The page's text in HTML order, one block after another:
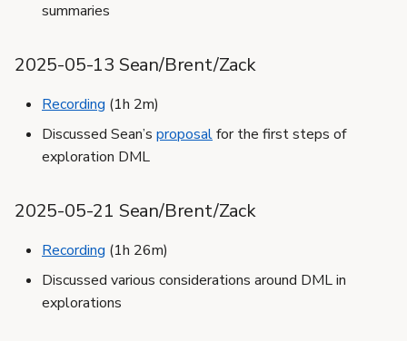
summaries
2025-05-13 Sean/Brent/Zack
Recording (1h 2m)
Discussed Sean’s proposalfor the first steps of
exploration DML
2025-05-21 Sean/Brent/Zack
Recording (1h 26m)
Discussed various considerations around DML in
explorations